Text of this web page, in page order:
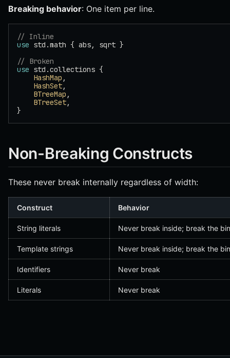
Breaking behavior: One item per line.
// Inline
use std.math { abs, sqrt }
// Broken
use std.collections {
    HashMap
,
    HashSet
,
    BTreeMap
,
    BTreeSet
,
}
Non-Breaking Constructs
These never break internally regardless of width:
Construct Behavior
String literals Never break inside; break the
Template strings Never break inside; break the
Identifiers Never break
Literals Never break